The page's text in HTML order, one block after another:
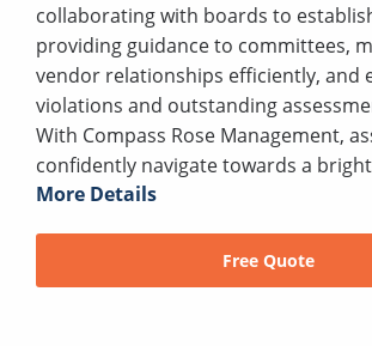
collaborating with boards to
providing guidance to committees,
vendor relationships efficiently, and
violations and outstanding
With Compass Rose Management,
confidently navigate towards a
More Details
Free Quote